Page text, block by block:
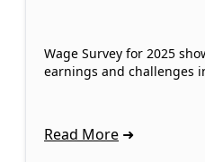
Wage Survey for 2025
earnings and challenges
Read More